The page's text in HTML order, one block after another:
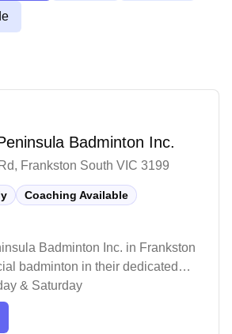
Badminton Inc.
Frankston South VIC 3199
Coaching Available
Badminton Inc. in Frankston
badminton in their dedicated
The venue provides a
for players of all skill
coaching staff who offer detailed
& Saturday